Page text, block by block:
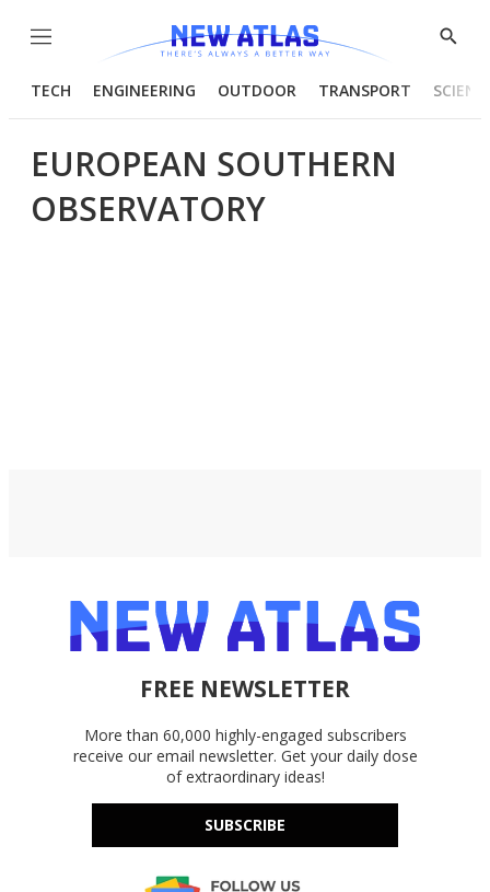
Menu
Show
TECH ENGINEERING OUTDOOR TRANSPORT
EUROPEAN SOUTHERN
OBSERVATORY
FREE NEWSLETTER
More than 60,000 highly-engaged subscribers
receive our email newsletter. Get your daily dose
of extraordinary ideas!
SUBSCRIBE